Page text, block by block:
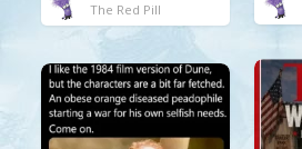
The Red Pill